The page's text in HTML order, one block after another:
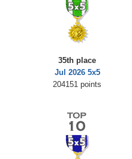
35th place
Jul 2026 5x5
204151 points